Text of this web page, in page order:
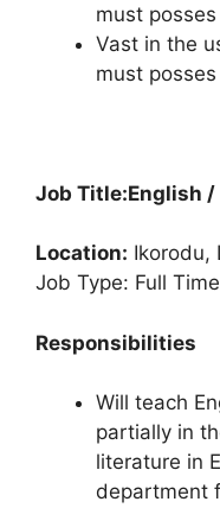
must
Vast in the
must
Job Title:English
Location: Ikorodu,
Job Type: Full Time
Responsibilities
Will teach
partially in
literature in
department